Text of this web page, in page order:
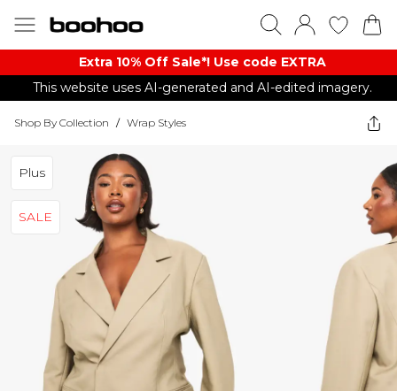
Extra 10% Off Sale*! Use code EXTRA
This website uses AI-generated and AI-edited imagery.
Shop By Collection / Wrap Styles
Plus
SALE